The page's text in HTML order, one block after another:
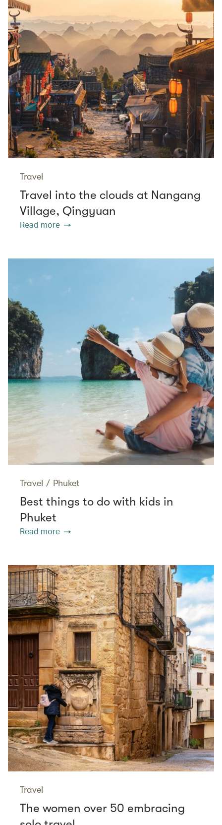
Travel
Travel into the clouds at Nangang
Village, Qingyuan
Read more
Travel / Phuket
Best things to do with kids in
Phuket
Read more
Travel
The women over 50 embracing